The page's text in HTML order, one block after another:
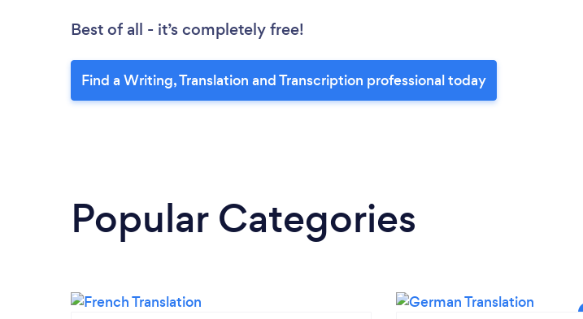
Best of all - it’s completely free!
Find a Writing, Translation and Transcription professional today
Popular Categories